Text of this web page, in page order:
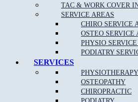
TAC & WORK COVER
SERVICE AREAS
CHIRO SERVICE
OSTEO SERVICE
PHYSIO
PODIATRY
SERVICES
PHYSIOTHERAPY
OSTEOPATHY
CHIROPRACTIC
Manual therapy
Dry needling
Exercise therapy
Recommended active treatments
exercises,clinical Pilates,orthotics,
and electrotherapy (for example